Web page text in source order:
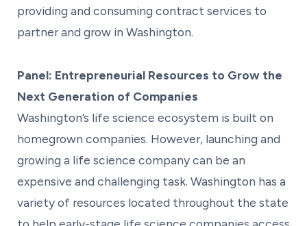
providing and consuming contract services to
partner and grow in Washington.
Panel: Entrepreneurial Resources to Grow the
Next Generation of Companies
Washington’s life science ecosystem is built on
homegrown companies. However, launching and
growing a life science company can be an
expensive and challenging task. Washington has a
variety of resources located throughout the state